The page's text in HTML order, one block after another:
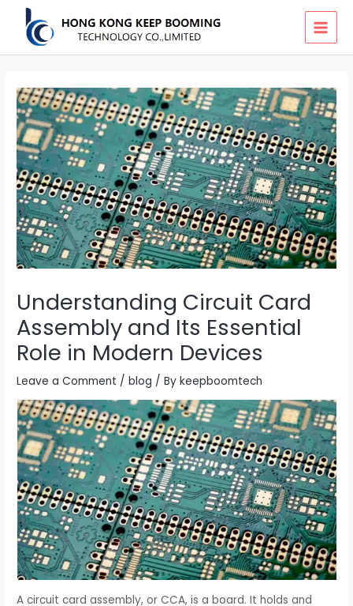
content
Understanding Circuit Card
Assembly and Its Essential
Role in Modern Devices
Leave a Comment /blog / Bykeepboomtech
A circuit card assembly, or CCA, is a board. It holds and